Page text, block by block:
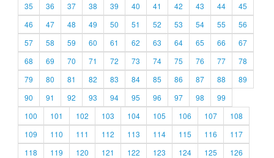
35
36 37 38 39 40 41 42 43 44
45
46
47 48 49 50 51 52 53 54 55
56
57
58 59 60 61 62 63 64 65 66
67
68
69 70 71 72 73 74 75 76 77
78
79
80 81 82 83 84 85 86 87 88
89
90
91 92 93 94 95 96 97 98
99
100
101 102 103 104 105 106 107
108
109
110 111 112 113 114 115 116
117
118
119 120 121 122 123 124 125
126